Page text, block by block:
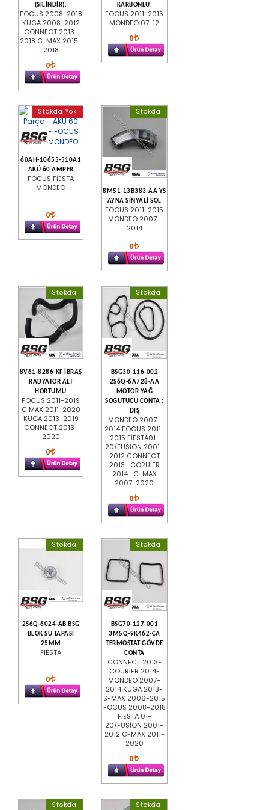
(SİLİNDİR).
FOCUS 2008-2018
KUGA 2008-2012
CONNECT 2013-
2018 C-MAX 2015-
2018
0
KARBONLU.
FOCUS 2011-2015
MONDEO 07-12
0
Stokda Yok
60AH-10655-510A1
AKÜ 60 AMPER
FOCUS FİESTA
MONDEO
0
Stokda
8M51-13B383-AA YS
AYNA SİNYALİ SOL
FOCUS 2011-2015
MONDEO 2007-
2014
0
Stokda
8V61-8286-KF İBRAŞ
RADYATÖR ALT
HORTUMU
FOCUS 2011-2019
C MAX 2011-2020
KUGA 2013-2019
CONNECT 2013-
2020
0
Stokda
BSG30-116-002
2S6Q-6A728-AA
MOTOR YAĞ
SOĞUTUCU CONTA :
DIŞ
MONDEO 2007-
2014 FOCUS 2011-
2015 FİESTA01-
20/FUSİON 2001-
2012 CONNECT
2013- CORUİER
2014- C-MAX
2007-2020
0
Stokda
2S6Q-6024-AB BSG
BLOK SU TAPASI
25MM
FIESTA
0
Stokda
BSG70-127-001
3M5Q-9K462-CA
TERMOSTAT GÖVDE
CONTA
CONNECT 2013-
COURİER 2014-
MONDEO 2007-
2014 KUGA 2013-
S-MAX 2006-2015
FOCUS 2008-2018
FİESTA 01-
20/FUSİON 2001-
2012 C-MAX 2011-
2020
0
Stokda Stokda